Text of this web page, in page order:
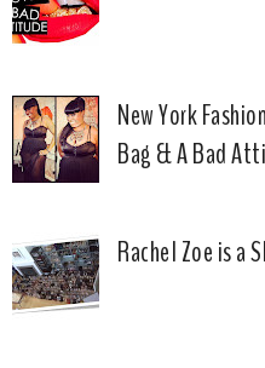
New York
Bag & A Bad
Rachel Zoe is a